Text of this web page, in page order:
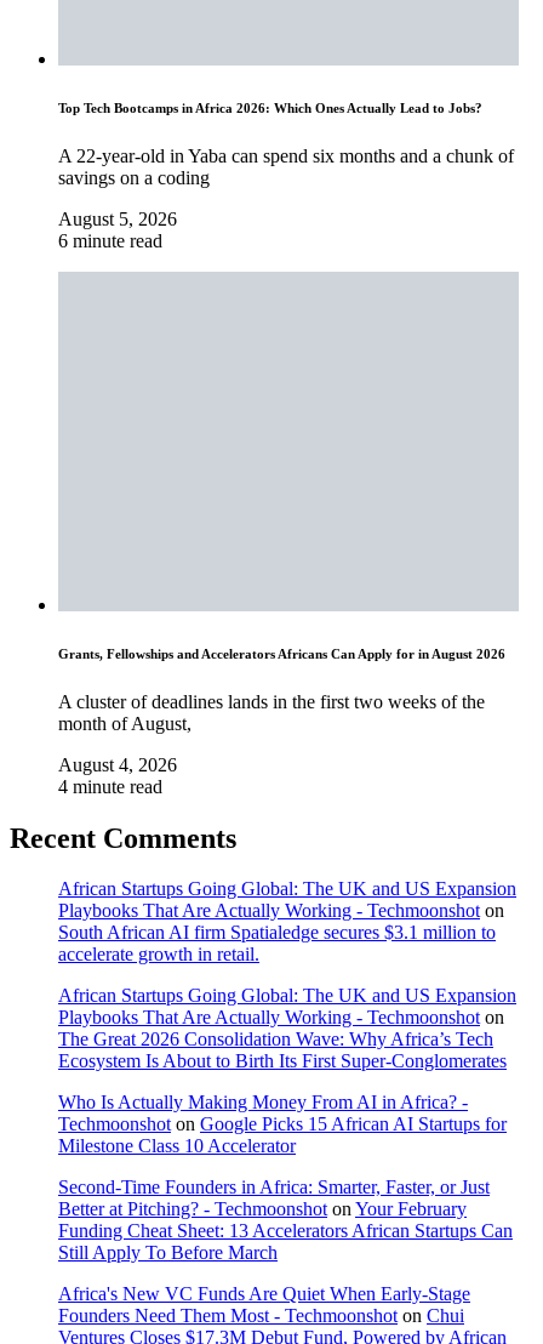
Top Tech Bootcamps in Africa 2026: Which Ones Actually Lead to Jobs?
A 22-year-old in Yaba can spend six months and a chunk of
savings on a coding
August 5, 2026
6 minute read
Grants, Fellowships and Accelerators Africans Can Apply for in August 2026
A cluster of deadlines lands in the first two weeks of the
month of August,
August 4, 2026
4 minute read
Recent Comments
African Startups Going Global: The UK and US Expansion
Playbooks That Are Actually Working - Techmoonshoton
South African AI firm Spatialedge secures $3.1 million to
accelerate growth in retail.
African Startups Going Global: The UK and US Expansion
Playbooks That Are Actually Working - Techmoonshoton
The Great 2026 Consolidation Wave: Why Africa’s Tech
Ecosystem Is About to Birth Its First Super-Conglomerates
Who Is Actually Making Money From AI in Africa? -
Techmoonshoton Google Picks 15 African AI Startups for
Milestone Class 10 Accelerator
Second-Time Founders in Africa: Smarter, Faster, or Just
Better at Pitching? - TechmoonshotonYour February
Funding Cheat Sheet: 13 Accelerators African Startups Can
Still Apply To Before March
Africa's New VC Funds Are Quiet When Early-Stage
Founders Need Them Most - Techmoonshoton Chui
Ventures Closes $17.3M Debut Fund, Powered by African